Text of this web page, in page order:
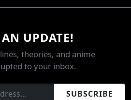
UPDATE!
theories, and anime
to your inbox.
SUBSCRIBE